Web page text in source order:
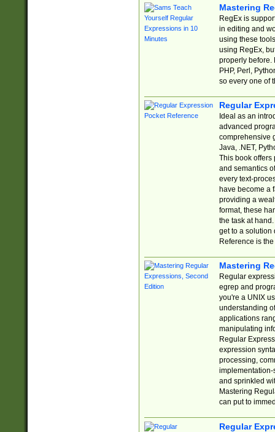
Mastering
RegEx is
in editing and
using these
using RegEx,
properly before.
PHP, Perl,
so every one of
Regular
Ideal as an
advanced
comprehensive
Java, .NET,
This book offers
and semantics
every text-
have become a
providing a
format, these
the task at
get to a solution
Reference is
Mastering
Regular
egrep and
you're a UNIX
understanding
applications
manipulating
Regular
expression
processing,
implementation-
and sprinkled
Mastering
can put to
Regular